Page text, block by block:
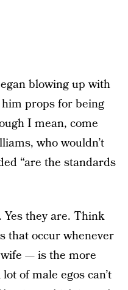
blowing up with
props for being
I mean, come
who wouldn’t
“are the standards
they are. Think
that occur whenever
— is the more
of male egos can’t